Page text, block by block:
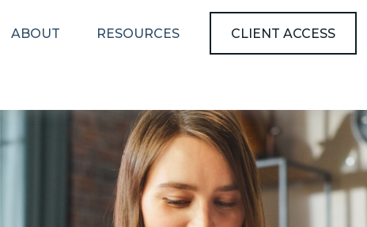
ABOUT RESOURCES CLIENT ACCESS